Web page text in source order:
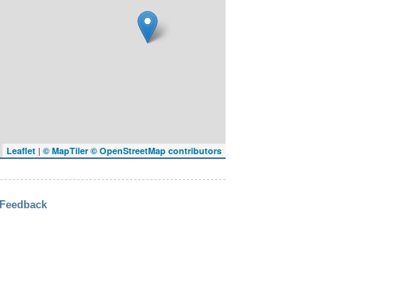
Leaflet | © MapTiler © OpenStreetMap contributors
Feedback